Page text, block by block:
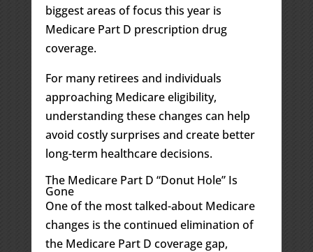
biggest areas of focus this year is
Medicare Part D prescription drug
coverage.
For many retirees and individuals
approaching Medicare eligibility,
understanding these changes can help
avoid costly surprises and create better
long-term healthcare decisions.
The Medicare Part D “Donut Hole” Is
Gone
One of the most talked-about Medicare
changes is the continued elimination of
the Medicare Part D coverage gap,